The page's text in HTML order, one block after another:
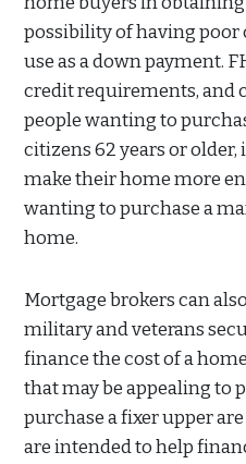
possibility of having
use as a down payment.
credit requirements, and
people wanting to
citizens 62 years or
make their home more
wanting to purchase a
home.
Mortgage brokers can
military and veterans
finance the cost of a
that may be appealing to
purchase a fixer upper
are intended to help